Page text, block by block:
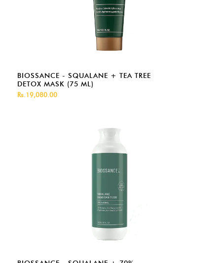
BIOSSANCE - SQUALANE + TEA TREE
DETOX MASK (75 ML)
Rs.19,080.00